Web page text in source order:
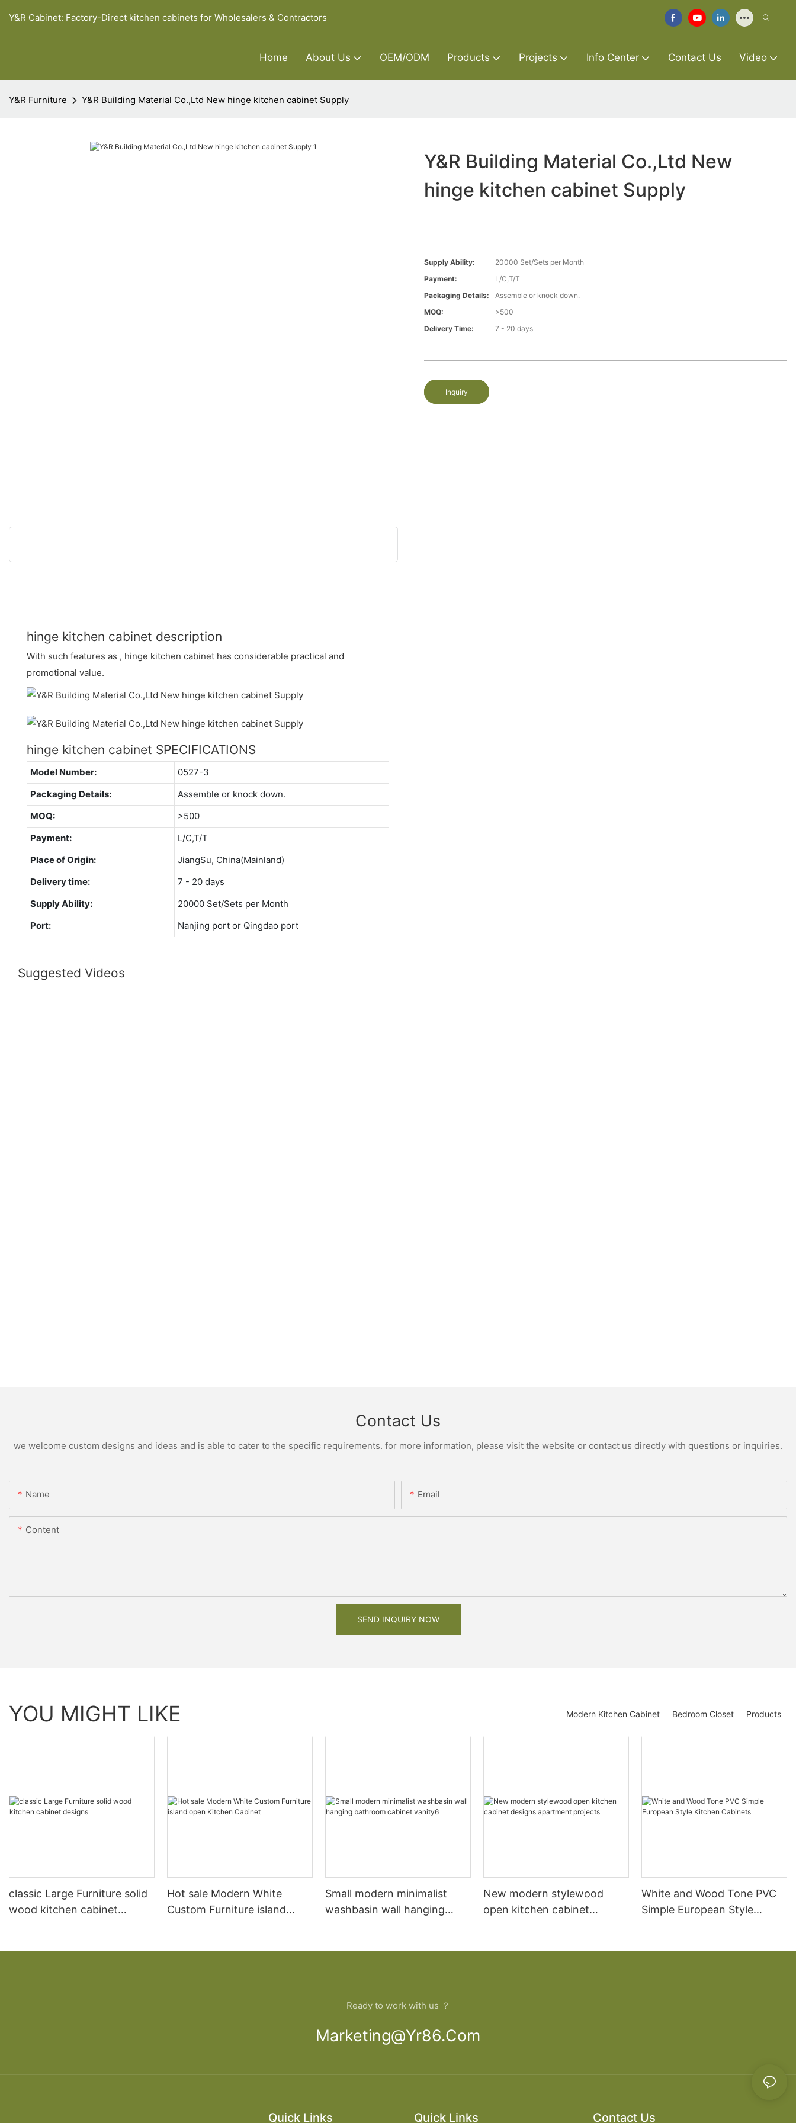
Y&R Cabinet: Factory-Direct kitchen cabinets for Wholesalers & Contractors
Home About Us OEM/ODM Products Projects Info Center Contact Us Video
Y&R Furniture Y&R Building Material Co.,Ltd New hinge kitchen cabinet Supply
Y&R Building Material Co.,Ltd New
hinge kitchen cabinet Supply
Supply Ability:
20000 Set/Sets per Month
Payment:
L/C,T/T
Packaging Details:
Assemble or knock down.
MOQ:
>500
Delivery Time:
7 - 20 days
Inquiry
hinge kitchen cabinet description
With such features as , hinge kitchen cabinet has considerable practical and
promotional value.
hinge kitchen cabinet SPECIFICATIONS
Model Number:
0527-3
Packaging Details:
Assemble or knock down.
MOQ:
>500
Payment:
L/C,T/T
Place of Origin:
JiangSu, China(Mainland)
Delivery time:
7 - 20 days
Supply Ability:
20000 Set/Sets per Month
Port:
Nanjing port or Qingdao port
Suggested Videos
Contact Us
we welcome custom designs and ideas and is able to cater to the specific requirements. for more information, please visit the website or contact us directly with questions or inquiries.
Name Email
Content
SEND INQUIRY NOW
YOU MIGHT LIKE Products
Bedroom Closet
Modern Kitchen Cabinet
classic Large Furniture solid
wood kitchen cabinet
Hot sale Modern White
Custom Furniture island
Small modern minimalist
washbasin wall hanging
New modern stylewood
open kitchen cabinet
White and Wood Tone PVC
Simple European Style
Ready to work with us ？
Marketing@yr86.com
Quick Links Quick Links Contact Us